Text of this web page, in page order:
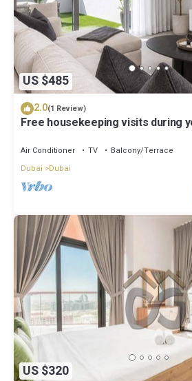
US $485
2.0(1 Review)
Free housekeeping visits during
Balcony in Nad Al Sheba
Air Conditioner TV
Balcony/Terrace
Dubai
Dubai
US $320